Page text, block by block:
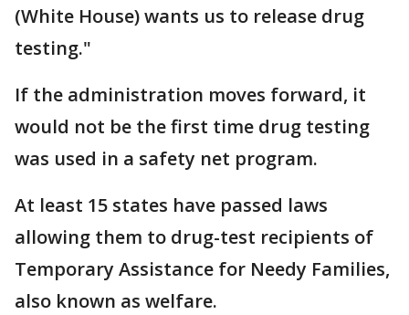
(White House) wants us to release drug
testing."
If the administration moves forward, it
would not be the first time drug testing
was used in a safety net program.
At least 15 states have passed laws
allowing them to drug-test recipients of
Temporary Assistance for Needy Families,
also known as welfare.